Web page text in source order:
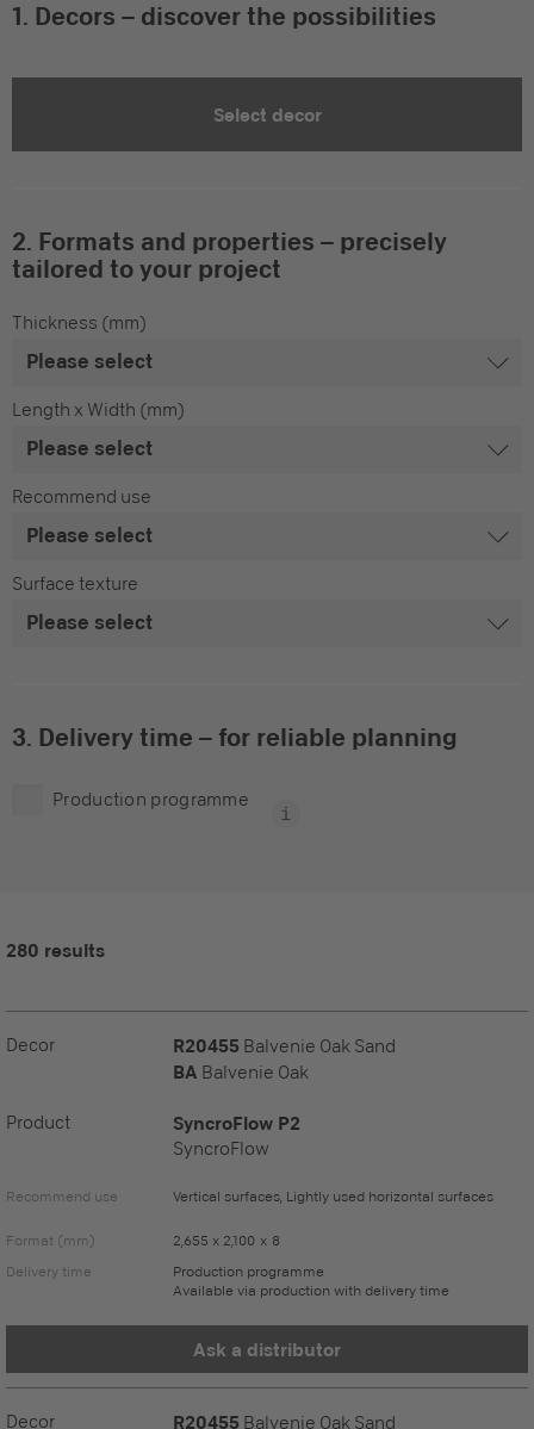
1. Decors – discover the possibilities
Select decor
2. Formats and properties – precisely
tailored to your project
Thickness (mm)
Length x Width (mm)
Recommend use
Surface texture
3. Delivery time – for reliable planning
Production programme
280 results
Decor R20455 Balvenie Oak Sand
BA Balvenie Oak
Product SyncroFlow P2
SyncroFlow
Recommend use Vertical surfaces, Lightly used horizontal surfaces
Format (mm)
2,655 x 2,100 x 8
Delivery time
Production programme
Available via production with delivery time
Ask a distributor
Decor R20455 Balvenie Oak Sand